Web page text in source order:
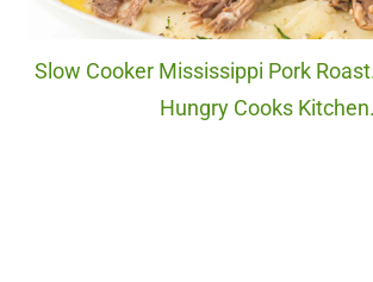
Slow Cooker Mississippi Pork
Hungry Cooks Kitchen.